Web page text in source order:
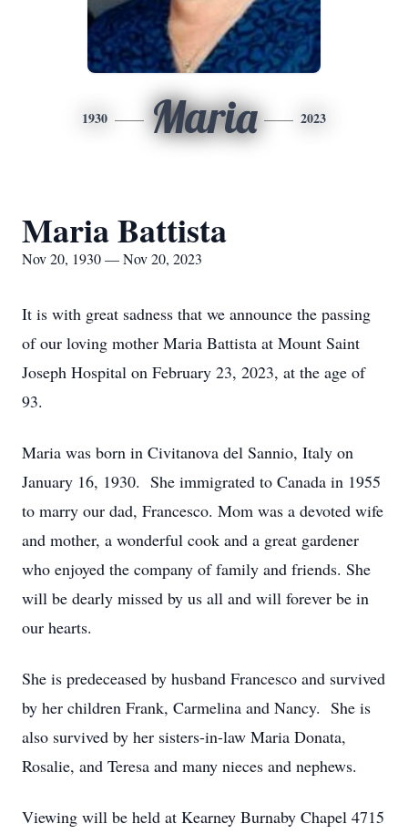
1930 Maria 2023
Maria Battista
Nov 20, 1930 — Nov 20, 2023
It is with great sadness that we announce the passing
of our loving mother Maria Battista at Mount Saint
Joseph Hospital on February 23, 2023, at the age of
93.
Maria was born in Civitanova del Sannio, Italy on
January 16, 1930. She immigrated to Canada in 1955
to marry our dad, Francesco. Mom was a devoted wife
and mother, a wonderful cook and a great gardener
who enjoyed the company of family and friends. She
will be dearly missed by us all and will forever be in
our hearts.
She is predeceased by husband Francesco and survived
by her children Frank, Carmelina and Nancy. She is
also survived by her sisters-in-law Maria Donata,
Rosalie, and Teresa and many nieces and nephews.
Viewing will be held at Kearney Burnaby Chapel 4715